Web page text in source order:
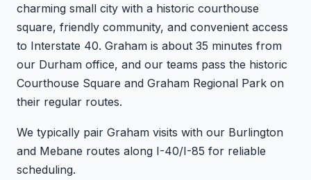
charming small city with a historic courthouse
square, friendly community, and convenient access
to Interstate 40. Graham is about 35 minutes from
our Durham office, and our teams pass the historic
Courthouse Square and Graham Regional Park on
their regular routes.
We typically pair Graham visits with our Burlington
and Mebane routes along I-40/I-85 for reliable
scheduling.